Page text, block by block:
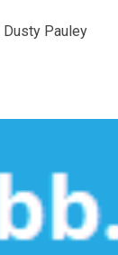
Dusty Pauley